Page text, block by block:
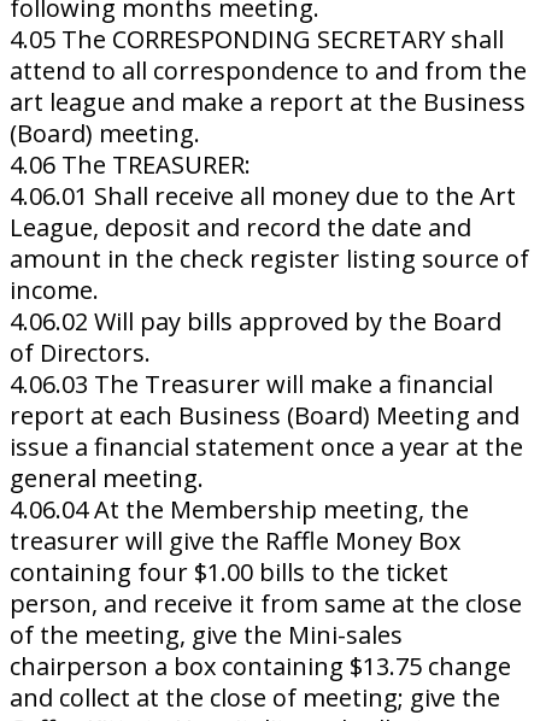
following months meeting.
4.05 The CORRESPONDING SECRETARY shall
attend to all correspondence to and from the
art league and make a report at the Business
(Board) meeting.
4.06 The TREASURER:
4.06.01 Shall receive all money due to the Art
League, deposit and record the date and
amount in the check register listing source of
income.
4.06.02 Will pay bills approved by the Board
of Directors.
4.06.03 The Treasurer will make a financial
report at each Business (Board) Meeting and
issue a financial statement once a year at the
general meeting.
4.06.04 At the Membership meeting, the
treasurer will give the Raffle Money Box
containing four $1.00 bills to the ticket
person, and receive it from same at the close
of the meeting, give the Mini-sales
chairperson a box containing $13.75 change
and collect at the close of meeting; give the